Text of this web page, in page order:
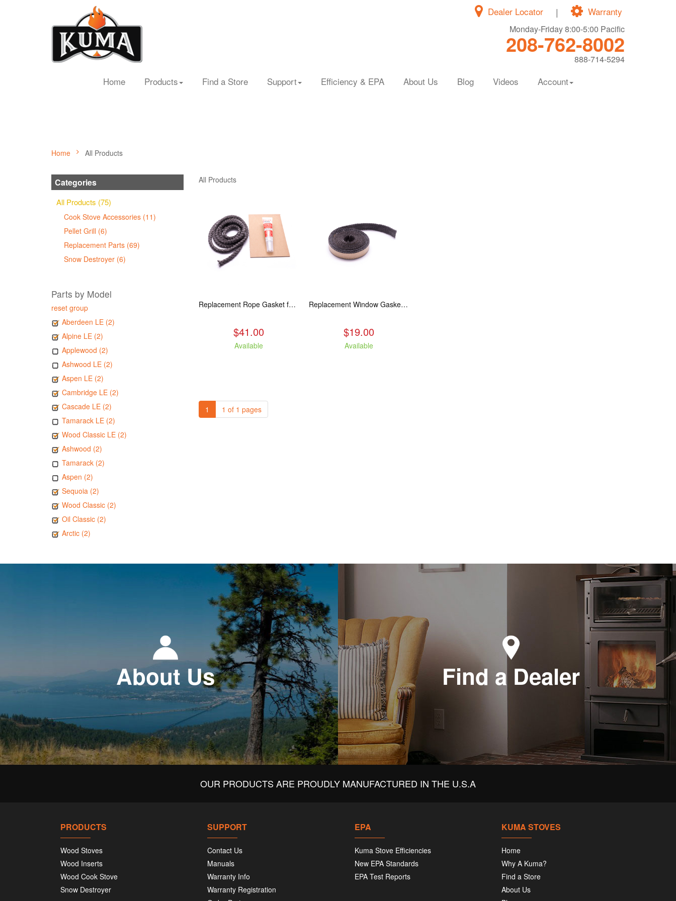
Warranty
|
Dealer Locator
Monday-Friday 8:00-5:00 Pacific
208-762-8002
888-714-5294
Home Products Find a Store Support Efficiency & EPA About Us Blog Videos Account
Home All Products
Categories
All Products (75)
Cook Stove Accessories (11)
Pellet Grill (6)
Replacement Parts (69)
Snow Destroyer (6)
Parts by Model
reset group
Aberdeen LE (2)
Alpine LE (2)
Applewood (2)
Ashwood LE (2)
Aspen LE (2)
Cambridge LE (2)
Cascade LE (2)
Tamarack LE (2)
Wood Classic LE (2)
Ashwood (2)
Tamarack (2)
Aspen (2)
Sequoia (2)
Wood Classic (2)
Oil Classic (2)
Arctic (2)
All Products
Replacement Rope Gasket for all Kuma Stoves, 8 feet
$41.00
Available
Replacement Window Gasket for all Kuma Stoves, 5 feet
$19.00
Available
1 1 of 1 pages
About Us Find a Dealer
OUR PRODUCTS ARE PROUDLY MANUFACTURED IN THE U.S.A
PRODUCTS
Wood Stoves
Wood Inserts
Wood Cook Stove
Snow Destroyer
SUPPORT
Contact Us
Manuals
Warranty Info
Warranty Registration
EPA
Kuma Stove Efficiencies
New EPA Standards
EPA Test Reports
KUMA STOVES
Home
Why A Kuma?
Find a Store
About Us